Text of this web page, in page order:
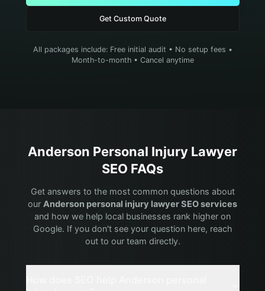
Get Custom Quote
All packages include: Free initial audit • No setup fees •
Month-to-month • Cancel anytime
Anderson Personal Injury Lawyer
SEO FAQs
Get answers to the most common questions about
our Anderson personal injury lawyerSEO services
and how we help local businesses rank higher on
Google. If you don't see your question here, reach
out to our team directly.